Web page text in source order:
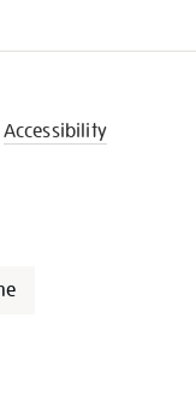
Accessibility